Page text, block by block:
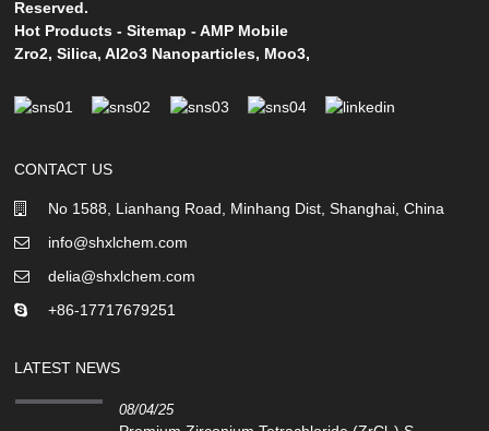
Reserved.
Hot Products -Sitemap -AMP Mobile
Zro2,Silica,Al2o3 Nanoparticles, Moo3,
CONTACT US
No 1588, Lianhang Road, Minhang Dist, Shanghai, China
info@shxlchem.com
delia@shxlchem.com
+86-17717679251
LATEST NEWS
08/04/25